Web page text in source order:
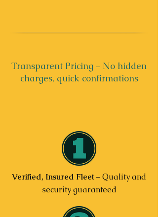
Transparent Pricing – No hidden
charges, quick confirmations
Verified, Insured Fleet– Quality and
security guaranteed